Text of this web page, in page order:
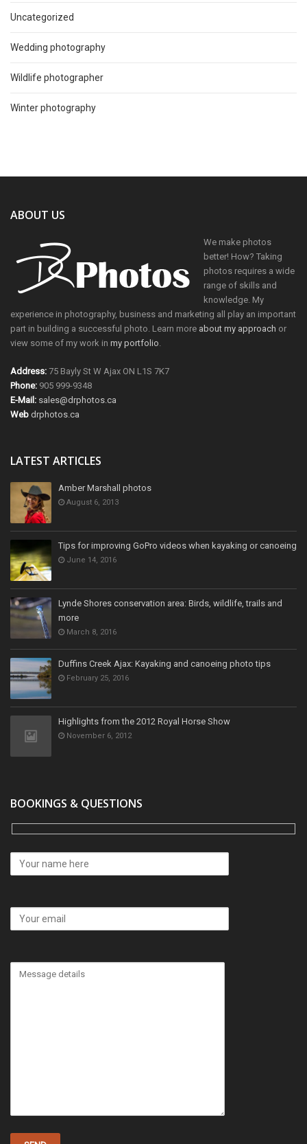
Uncategorized
Wedding photography
Wildlife photographer
Winter photography
ABOUT US
We make photos
better! How? Taking
photos requires a wide
range of skills and
knowledge. My
experience in photography, business and marketing all play an important
part in building a successful photo. Learn more about my approach or
view some of my work in my portfolio.
Address: 75 Bayly St W Ajax ON L1S 7K7
Phone: 905 999-9348
E-Mail: sales@drphotos.ca
Web drphotos.ca
LATEST ARTICLES
Amber Marshall photos
August 6, 2013
Tips for improving GoPro videos when kayaking or canoeing
June 14, 2016
Lynde Shores conservation area: Birds, wildlife, trails and
more
March 8, 2016
Duffins Creek Ajax: Kayaking and canoeing photo tips
February 25, 2016
Highlights from the 2012 Royal Horse Show
November 6, 2012
BOOKINGS & QUESTIONS